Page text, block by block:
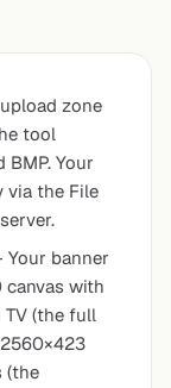
zone
tool
BMP. Your
via the File
banner
canvas with
TV (the full
(the